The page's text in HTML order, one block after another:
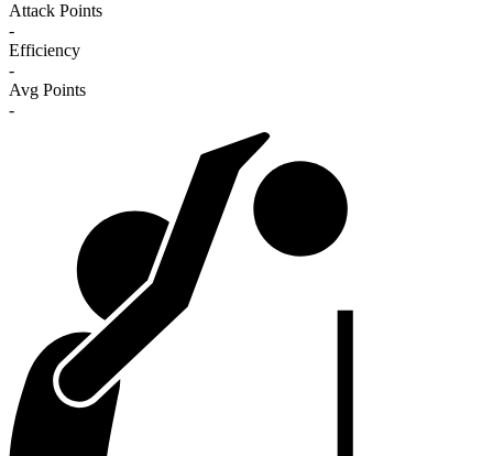
Attack Points
-
Efficiency
-
Avg Points
-